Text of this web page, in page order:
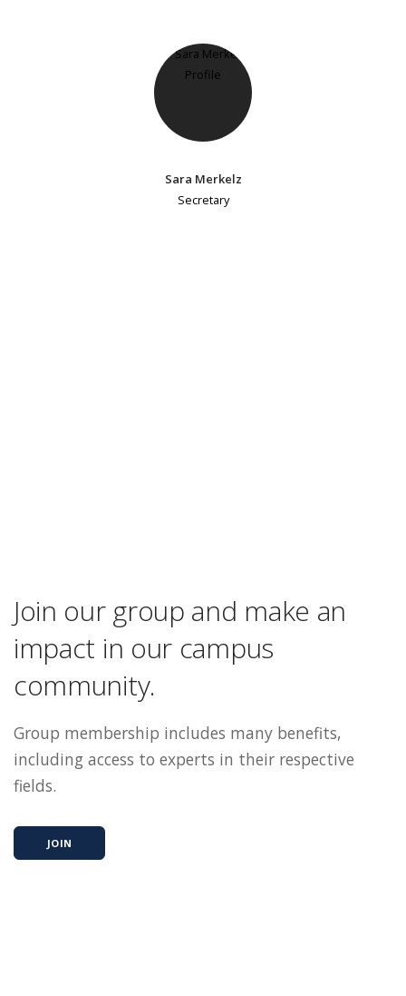
Sara Merkelz
Secretary
Join our group and make an
impact in our campus
community.
Group membership includes many benefits,
including access to experts in their respective
fields.
JOIN